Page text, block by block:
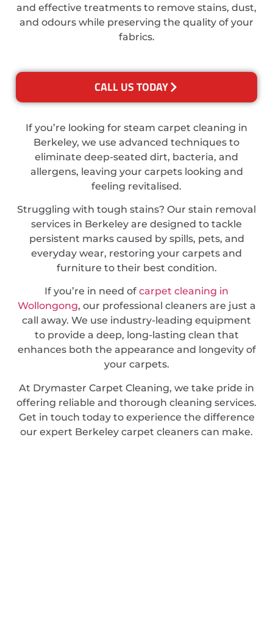
and effective treatments to remove stains, dust,
and odours while preserving the quality of your
fabrics.
CALL US TODAY
If you’re looking for steam carpet cleaning in
Berkeley, we use advanced techniques to
eliminate deep-seated dirt, bacteria, and
allergens, leaving your carpets looking and
feeling revitalised.
Struggling with tough stains? Our stain removal
services in Berkeley are designed to tackle
persistent marks caused by spills, pets, and
everyday wear, restoring your carpets and
furniture to their best condition.
If you’re in need of carpet cleaning in
Wollongong, our professional cleaners are just a
call away. We use industry-leading equipment
to provide a deep, long-lasting clean that
enhances both the appearance and longevity of
your carpets.
At Drymaster Carpet Cleaning, we take pride in
offering reliable and thorough cleaning services.
Get in touch today to experience the difference
our expert Berkeley carpet cleaners can make.